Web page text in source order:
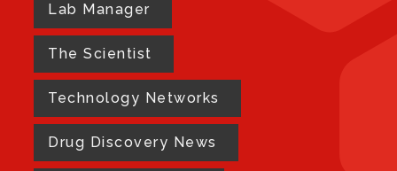
Lab Manager
The Scientist
Technology Networks
Drug Discovery News